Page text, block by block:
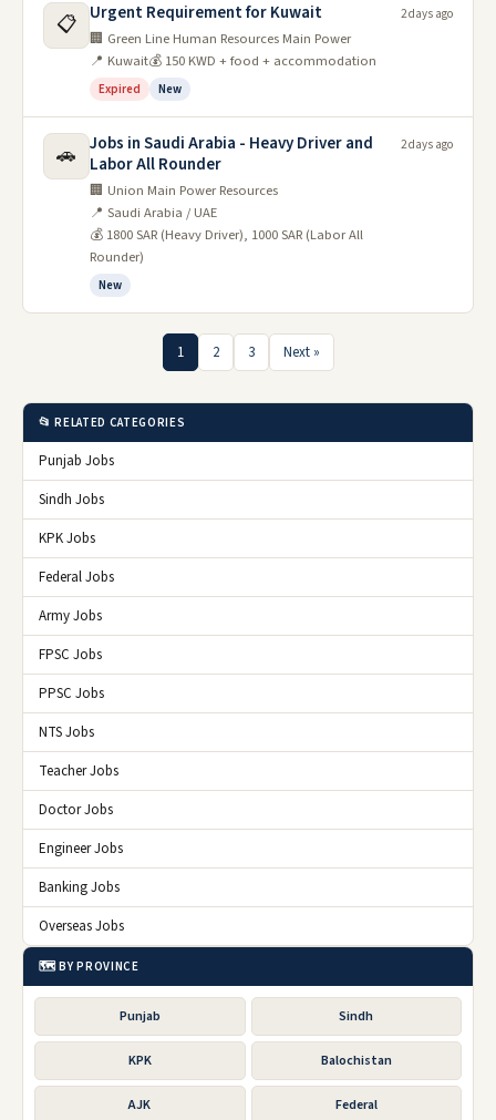
📋 Urgent Requirement for Kuwait
🏢 Green Line Human Resources Main Power
📍 Kuwait💰 150 KWD + food + accommodation
Expired New
2 days ago
🚗
Jobs in Saudi Arabia - Heavy Driver and
Labor All Rounder
🏢 Union Main Power Resources
📍 Saudi Arabia / UAE
💰 1800 SAR (Heavy Driver), 1000 SAR (Labor All
Rounder)
New
2 days ago
1 2 3 Next »
📂 RELATED CATEGORIES
Punjab Jobs
Sindh Jobs
KPK Jobs
Federal Jobs
Army Jobs
FPSC Jobs
PPSC Jobs
NTS Jobs
Teacher Jobs
Doctor Jobs
Engineer Jobs
Banking Jobs
Overseas Jobs
🗺️ BY PROVINCE
Punjab Sindh
KPK Balochistan
AJK Federal